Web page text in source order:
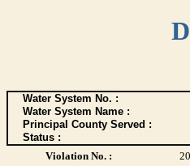
Water System No. :
Water System Name :
Principal County Served :
Status :
Violation No. :